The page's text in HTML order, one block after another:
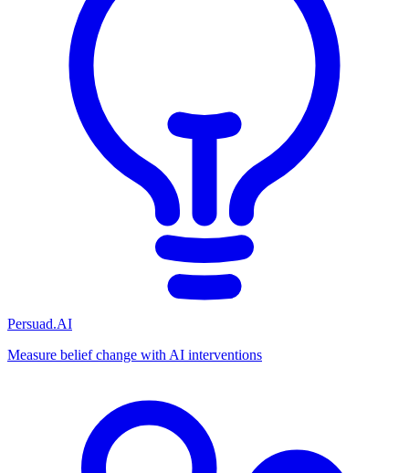
Persuad.AI
Measure belief change with AI interventions